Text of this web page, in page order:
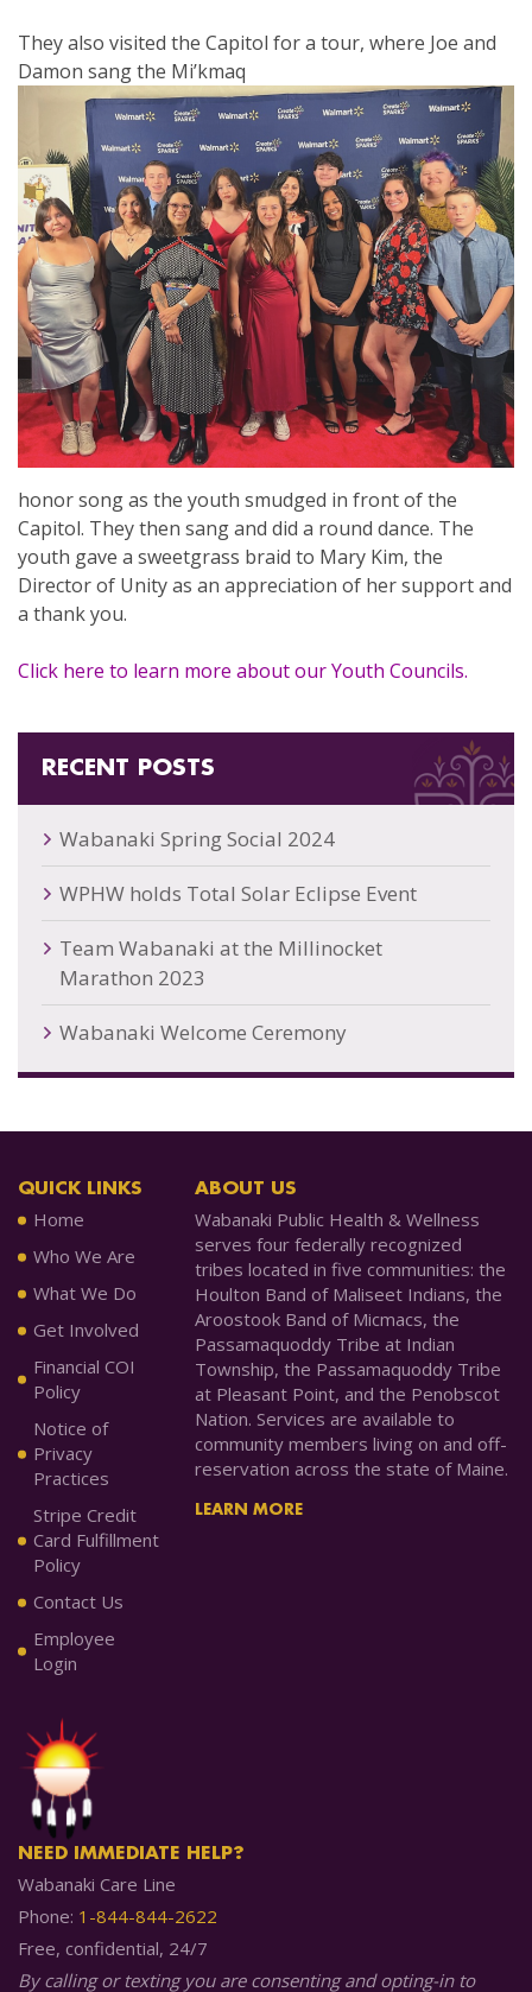
They also visited the Capitol for a tour, where Joe and
Damon sang the Mi’kmaq
honor song as the youth smudged in front of the
Capitol. They then sang and did a round dance. The
youth gave a sweetgrass braid to Mary Kim, the
Director of Unity as an appreciation of her support and
a thank you.
Click here to learn more about our Youth Councils.
RECENT POSTS
Wabanaki Spring Social 2024
WPHW holds Total Solar Eclipse Event
Team Wabanaki at the Millinocket
Marathon 2023
Wabanaki Welcome Ceremony
QUICK LINKS
Home
Who We Are
What We Do
Get Involved
Financial COI
Policy
Notice of
Privacy
Practices
Stripe Credit
Card Fulfillment
Policy
Contact Us
Employee
Login
ABOUT US
Wabanaki Public Health & Wellness
serves four federally recognized
tribes located in five communities: the
Houlton Band of Maliseet Indians, the
Aroostook Band of Micmacs, the
Passamaquoddy Tribe at Indian
Township, the Passamaquoddy Tribe
at Pleasant Point, and the Penobscot
Nation. Services are available to
community members living on and off-
reservation across the state of Maine.
LEARN MORE
NEED IMMEDIATE HELP?
Wabanaki Care Line
Phone: 1-844-844-2622
Free, confidential, 24/7
By calling or texting you are consenting and opting-in to